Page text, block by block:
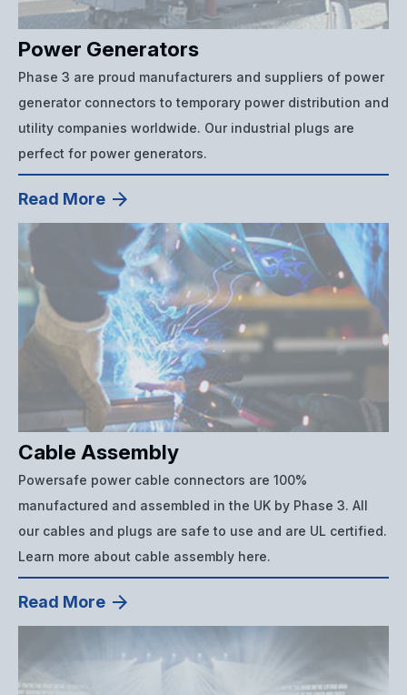
Power Generators
Phase 3 are proud manufacturers and suppliers of power
generator connectors to temporary power distribution and
utility companies worldwide. Our industrial plugs are
perfect for power generators.
Read More
Cable Assembly
Powersafe power cable connectors are 100%
manufactured and assembled in the UK by Phase 3. All
our cables and plugs are safe to use and are UL certified.
Learn more about cable assembly here.
Read More